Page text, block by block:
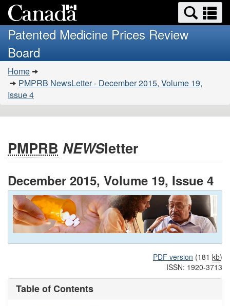
to
main
HTML
version
Search
and
menus
Patented Medicine Prices Review
Board
You
are
here:
Home
PMPRB NewsLetter - December 2015, Volume 19,
Issue 4
PMPRB NEWSletter
December 2015, Volume 19, Issue 4
PDF version (181 kb)
ISSN: 1920-3713
Table of Contents